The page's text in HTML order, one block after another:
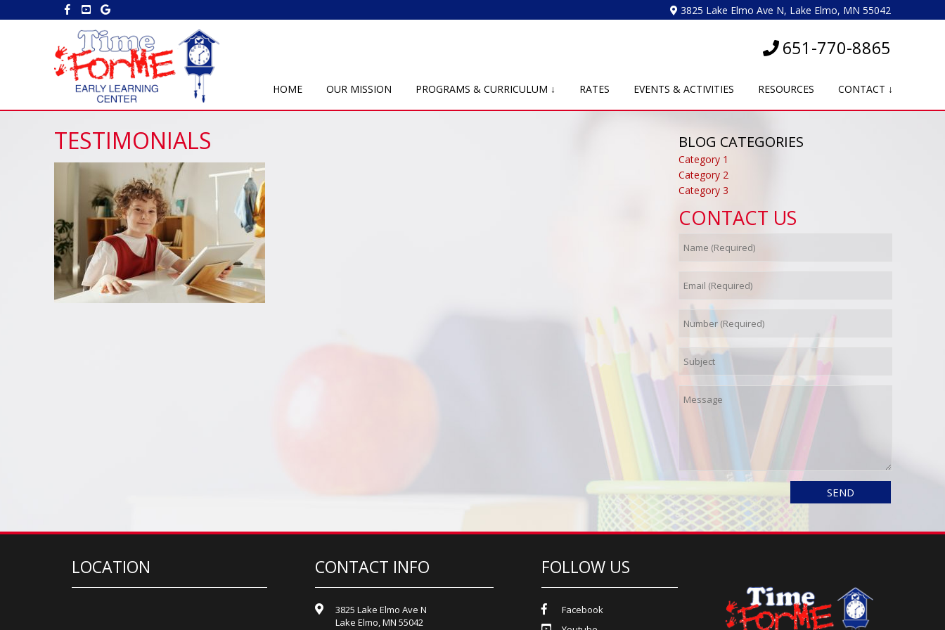
3825 Lake Elmo Ave N, Lake Elmo, MN 55042
651-770-8865
HOME OUR MISSION PROGRAMS & CURRICULUM ↓ RATES EVENTS & ACTIVITIES RESOURCES CONTACT ↓
TESTIMONIALS BLOG CATEGORIES
Category 1
Category 2
Category 3
CONTACT US
LOCATION CONTACT INFO
3825 Lake Elmo Ave N
Lake Elmo, MN 55042
FOLLOW US
Facebook